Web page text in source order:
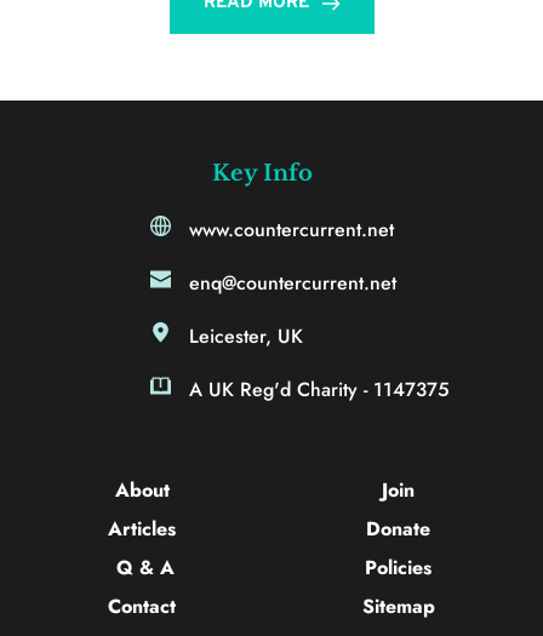
Key Info
www.countercurrent.net
enq@countercurrent.net
Leicester, UK
A UK Reg'd Charity - 1147375
About
Articles
Q & A
Contact
Join
Donate
Policies
Sitemap